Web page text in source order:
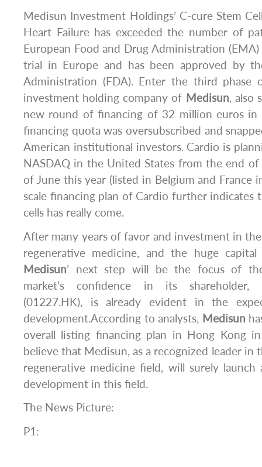
Medisun Investment Holdings’ C-cure Stem
Heart Failure has exceeded the number of
European Food and Drug Administration
trial in Europe and has been approved by
Administration (FDA). Enter the third phase
investment holding company of Medisun, also
new round of financing of 32 million euros in
financing quota was oversubscribed and
American institutional investors. Cardio is
NASDAQ in the United States from the end
of June this year (listed in Belgium and France
scale financing plan of Cardio further indicates
cells has really come.
After many years of favor and investment in
regenerative medicine, and the huge
Medisun’ next step will be the focus of
market’s confidence in its shareholder,
(01227.HK), is already evident in the
development.According to analysts, Medisun
overall listing financing plan in Hong Kong
believe that Medisun, as a recognized leader in
regenerative medicine field, will surely
development in this field.
The News Picture:
P1: